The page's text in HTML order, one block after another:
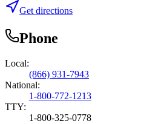
Get directions
Phone
Local:
(866) 931-7943
National:
1-800-772-1213
TTY:
1-800-325-0778